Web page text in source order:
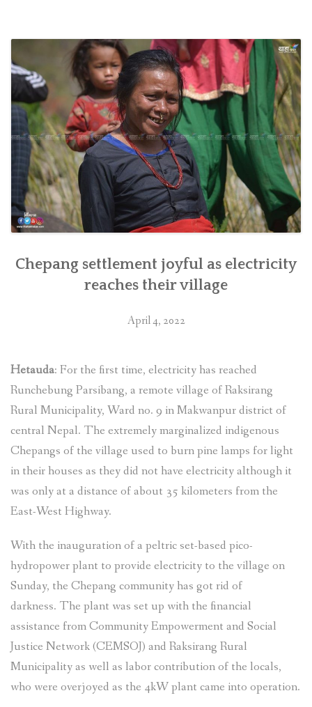
Chepang settlement joyful as electricity
reaches their village
April 4, 2022
Hetauda: For the first time, electricity has reached
Runchebung Parsibang, a remote village of Raksirang
Rural Municipality, Ward no. 9 in Makwanpur district of
central Nepal. The extremely marginalized indigenous
Chepangs of the village used to burn pine lamps for light
in their houses as they did not have electricity although it
was only at a distance of about 35 kilometers from the
East-West Highway.
With the inauguration of a peltric set-based pico-
hydropower plant to provide electricity to the village on
Sunday, the Chepang community has got rid of
darkness. The plant was set up with the financial
assistance from Community Empowerment and Social
Justice Network (CEMSOJ) and Raksirang Rural
Municipality as well as labor contribution of the locals,
who were overjoyed as the 4kW plant came into operation.